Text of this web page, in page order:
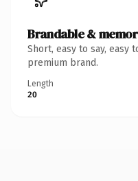
Brandable &
Short, easy to say,
premium brand.
Length
20